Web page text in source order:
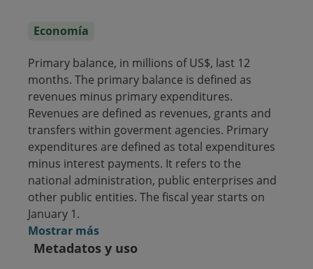
Economía
Primary balance, in millions of US$, last 12
months. The primary balance is defined as
revenues minus primary expenditures.
Revenues are defined as revenues, grants and
transfers within goverment agencies. Primary
expenditures are defined as total expenditures
minus interest payments. It refers to the
national administration, public enterprises and
other public entities. The fiscal year starts on
January 1.
Mostrar más
Metadatos y uso